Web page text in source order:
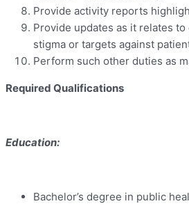
Provide activity reports
Provide updates as it relates
stigma or targets against
Perform such other duties as
Required Qualifications
Education:
Bachelor’s degree in public